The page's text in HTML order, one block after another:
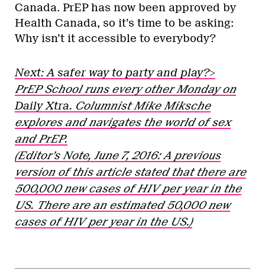
Canada. PrEP has now been approved by
Health Canada, so it’s time to be asking:
Why isn’t it accessible to everybody?
Next: A safer way to party and play?>
PrEP School runs every other Monday on
Daily Xtra. Columnist Mike Miksche
explores and navigates the world of sex
and PrEP.
(Editor’s Note, June 7, 2016: A previous
version of this article stated that there are
500,000 new cases of HIV per year in the
US. There are an estimated 50,000 new
cases of HIV per year in the US.)